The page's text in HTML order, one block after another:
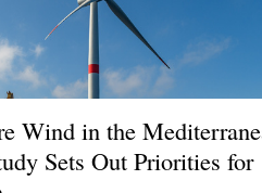
Wind in the
Sets Out Priorities for